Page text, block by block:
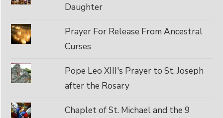
Daughter
Prayer For Release From Ancestral
Curses
Pope Leo XIII's Prayer to St. Joseph
after the Rosary
Chaplet of St. Michael and the 9